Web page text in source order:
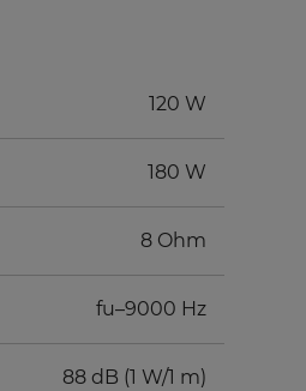
120 W
180 W
8 Ohm
fu–9000 Hz
88 dB (1 W/1 m)